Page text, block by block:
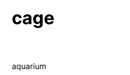
cage
aquarium